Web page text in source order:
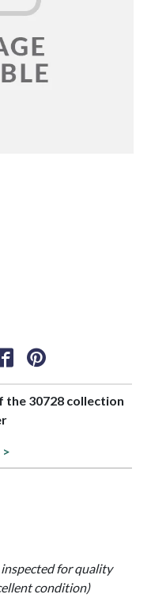
the 30728 collection
inspected for quality
condition)